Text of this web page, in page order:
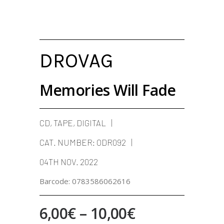
DROVAG
Memories Will Fade
CD, TAPE, DIGITAL
CAT. NUMBER: ODR092
04TH NOV. 2022
Barcode: 0783586062616
6,00€ – 10,00€Price